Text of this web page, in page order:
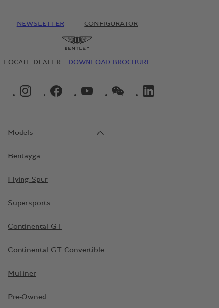
NEWSLETTER CONFIGURATOR
LOCATE DEALER DOWNLOAD BROCHURE
INSTAGRAM LOGO"FACEBOOK LOGO"YOUTUBE LOGO"WECHAT LOGO"
Models
Bentayga
Flying Spur
Supersports
Continental GT
Continental GT Convertible
Mulliner
Pre-Owned